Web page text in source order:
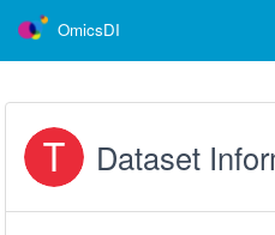
OmicsDI
Dataset